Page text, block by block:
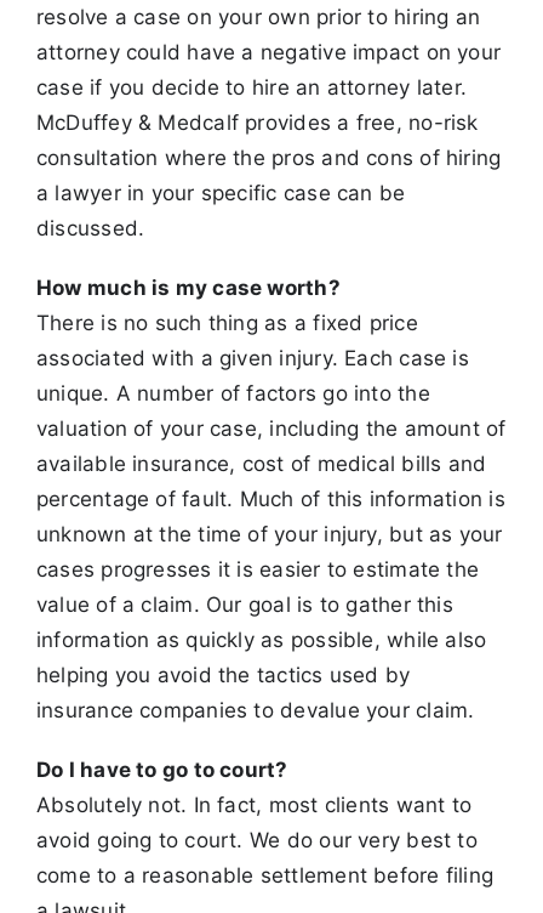
resolve a case on your own prior to hiring an
attorney could have a negative impact on your
case if you decide to hire an attorney later.
McDuffey & Medcalf provides a free, no-risk
consultation where the pros and cons of hiring
a lawyer in your specific case can be
discussed.
How much is my case worth?
There is no such thing as a fixed price
associated with a given injury. Each case is
unique. A number of factors go into the
valuation of your case, including the amount of
available insurance, cost of medical bills and
percentage of fault. Much of this information is
unknown at the time of your injury, but as your
cases progresses it is easier to estimate the
value of a claim. Our goal is to gather this
information as quickly as possible, while also
helping you avoid the tactics used by
insurance companies to devalue your claim.
Do I have to go to court?
Absolutely not. In fact, most clients want to
avoid going to court. We do our very best to
come to a reasonable settlement before filing